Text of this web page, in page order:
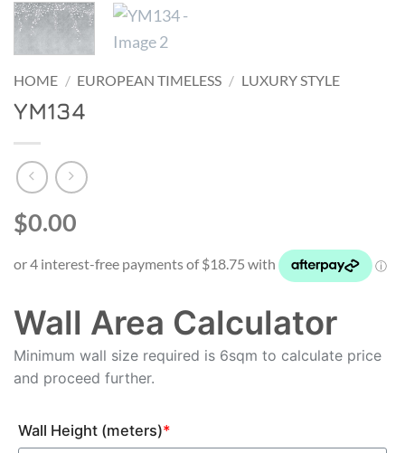
HOME / EUROPEAN TIMELESS / LUXURY STYLE
YM134
$0.00
Wall Area Calculator
Minimum wall size required is 6sqm to calculate price
and proceed further.
Wall Height (meters)*